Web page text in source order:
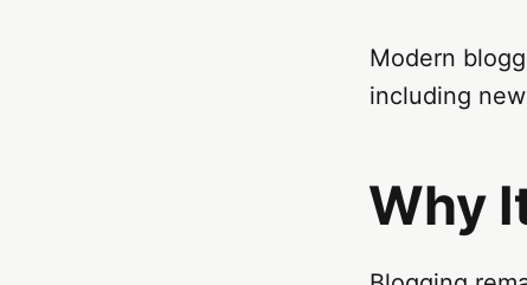
Modern
including
Why